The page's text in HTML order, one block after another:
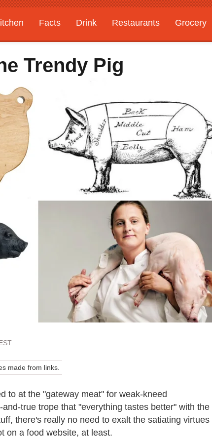
Facts Drink Restaurants Grocery
Trendy Pig
made from links.
to at the "gateway meat" for weak-kneed
true trope that "everything tastes better" with the
there's really no need to exalt the satiating virtues
on a food website, at least.